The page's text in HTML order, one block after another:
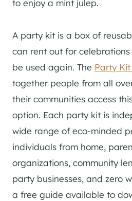
to enjoy a mint julep.
A party kit is a box of
can rent out for
be used again. The Party
together people from all
their communities access
option. Each party kit is
wide range of eco-minded
individuals from home,
organizations, community
party businesses, and zero
a free guide available to